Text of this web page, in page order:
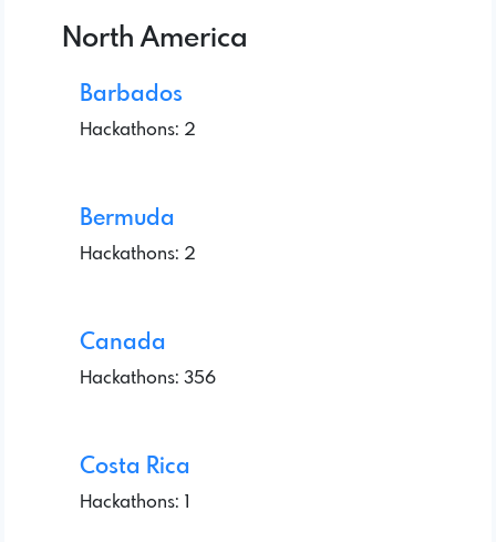
North America
Barbados
Hackathons: 2
Bermuda
Hackathons: 2
Canada
Hackathons: 356
Costa Rica
Hackathons: 1